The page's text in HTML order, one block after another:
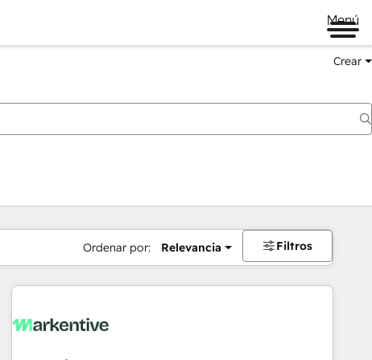
Menú
Crear
Ordenar por: Relevancia Filtros